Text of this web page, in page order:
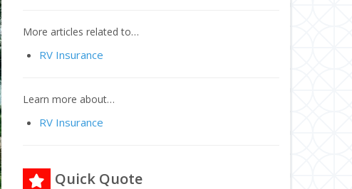
More articles related to…
RV Insurance
Learn more about…
RV Insurance
Quick Quote